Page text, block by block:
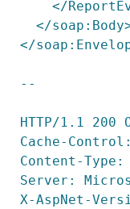
</
--
HTTP/1.1 200
Cache-
Content-
Server:
X-AspNet-